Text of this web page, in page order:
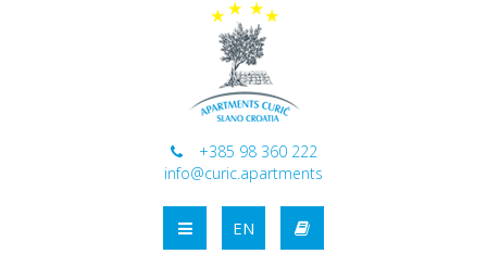
+385 98 360 222
info@curic.apartments
EN